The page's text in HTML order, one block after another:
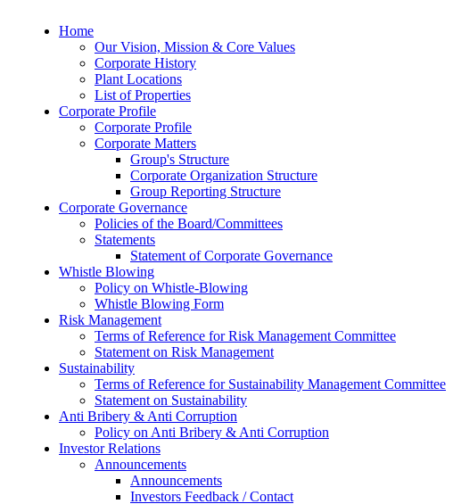
Home
Our Vision, Mission & Core Values
Corporate History
Plant Locations
List of Properties
Corporate Profile
Corporate Profile
Corporate Matters
Group's Structure
Corporate Organization Structure
Group Reporting Structure
Corporate Governance
Policies of the Board/Committees
Statements
Statement of Corporate Governance
Whistle Blowing
Policy on Whistle-Blowing
Whistle Blowing Form
Risk Management
Terms of Reference for Risk Management Committee
Statement on Risk Management
Sustainability
Terms of Reference for Sustainability Management Committee
Statement on Sustainability
Anti Bribery & Anti Corruption
Policy on Anti Bribery & Anti Corruption
Investor Relations
Announcements
Announcements
Investors Feedback / Contact